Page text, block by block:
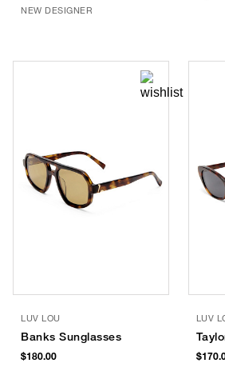
NEW DESIGNER
LUV LOU
Banks Sunglasses
$180.00
LUV